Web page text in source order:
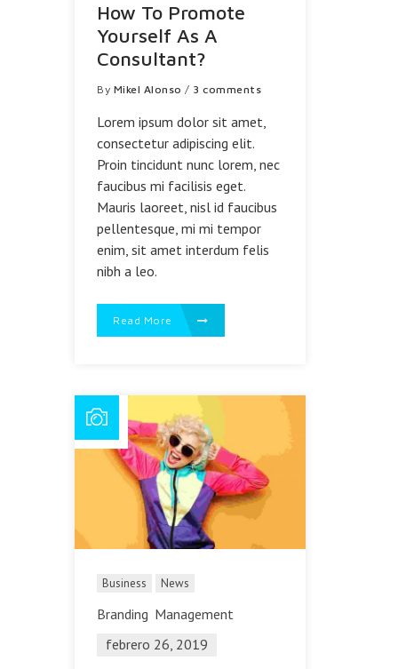
How To Promote
Yourself As A
Consultant?
By Mikel Alonso / 3 comments
Lorem ipsum dolor sit amet,
consectetur adipiscing elit.
Proin tincidunt nunc lorem, nec
faucibus mi facilisis eget.
Mauris laoreet, nisl id faucibus
pellentesque, mi mi tempor
enim, sit amet interdum felis
nibh a leo.
Read More
Business News
Branding Management
febrero 26, 2019